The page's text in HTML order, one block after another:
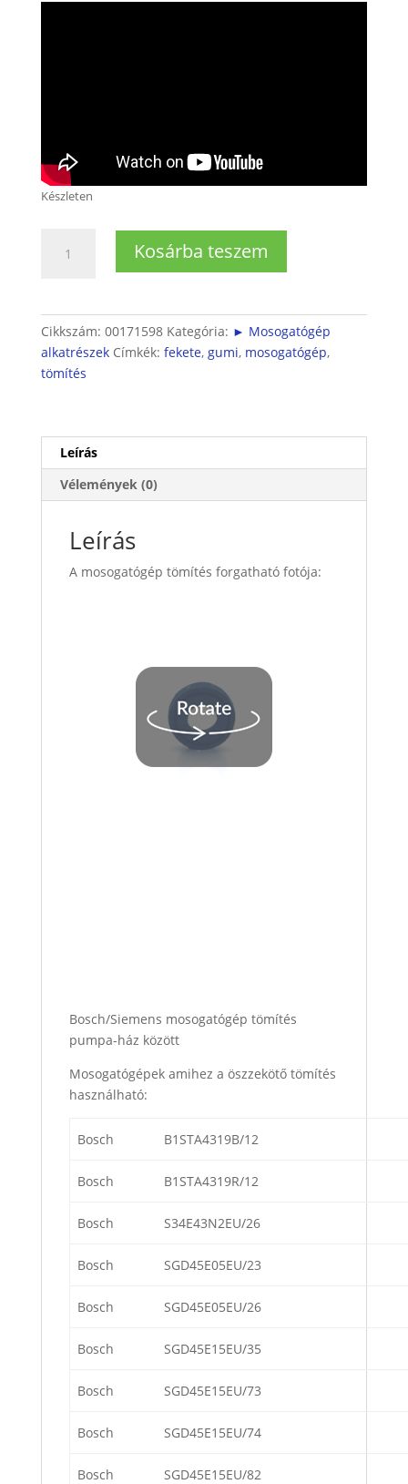
Készleten
Kosárba teszem
Cikkszám: 00171598 Kategória: ► Mosogatógép
alkatrészek Címkék: fekete, gumi, mosogatógép,
tömítés
Leírás
Vélemények (0)
Leírás
A mosogatógép tömítés forgatható fotója:
Bosch/Siemens mosogatógép tömítés
pumpa-ház között
Mosogatógépek amihez a öszzekötő tömítés
használható:
Bosch B1STA4319B/12
Bosch B1STA4319R/12
Bosch S34E43N2EU/26
Bosch SGD45E05EU/23
Bosch SGD45E05EU/26
Bosch SGD45E15EU/35
Bosch SGD45E15EU/73
Bosch SGD45E15EU/74
Bosch SGD45E15EU/82